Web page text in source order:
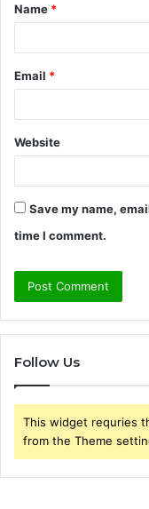
*
Name *
Email *
Website
Save my name,
time I comment.
Follow Us
This widget requries
from the Theme